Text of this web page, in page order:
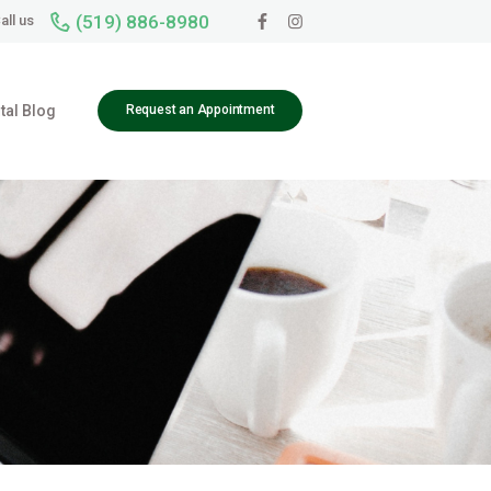
us (519) 886-8980
Blog Request an Appointment